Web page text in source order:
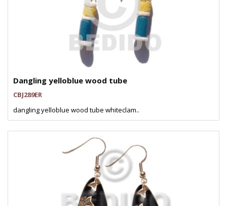
Dangling yelloblue wood tube
CBJ289ER
dangling yelloblue wood tube whiteclam..